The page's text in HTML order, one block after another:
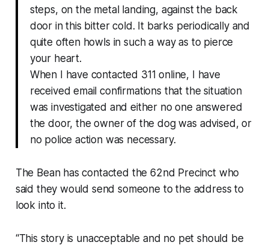
steps, on the metal landing, against the back
door in this bitter cold. It barks periodically and
quite often howls in such a way as to pierce
your heart.
When I have contacted 311 online, I have
received email confirmations that the situation
was investigated and either no one answered
the door, the owner of the dog was advised, or
no police action was necessary.
The Bean has contacted the 62nd Precinct who
said they would send someone to the address to
look into it.
“This story is unacceptable and no pet should be